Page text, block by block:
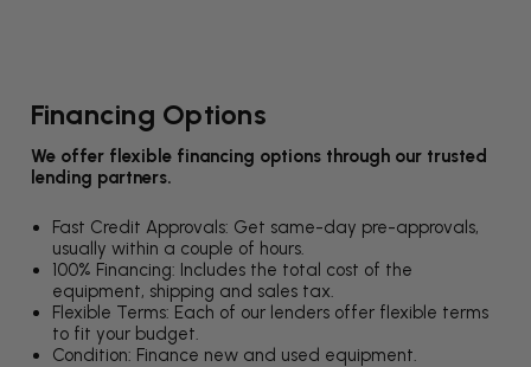
Financing Options
We offer flexible financing options through our trusted
lending partners.
Fast Credit Approvals: Get same-day pre-approvals,
usually within a couple of hours.
100% Financing: Includes the total cost of the
equipment, shipping and sales tax.
Flexible Terms: Each of our lenders offer flexible terms
to fit your budget.
Condition: Finance new and used equipment.